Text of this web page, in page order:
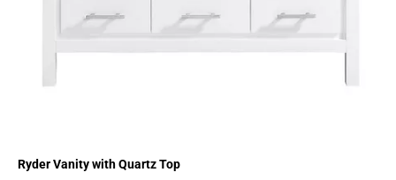
Ryder Vanity with Quartz Top